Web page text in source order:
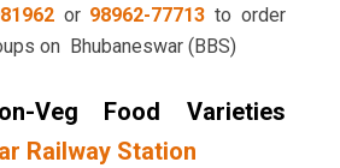
or 98962-77713 to order
on Bhubaneswar (BBS)
Veg Food Varieties
Railway Station